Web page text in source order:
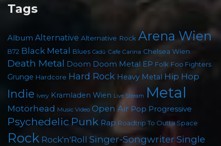
Tags
Album Alternative Alternative Rock Arena Wien
B72 Black Metal Blues Cadû Cafe Carina Chelsea Wien
Death Metal Doom Doom Metal EP Folk Foo Fighters
Grunge Hardcore Hard Rock Heavy Metal Hip Hop
Indie Ivery Kramladen Wien Live Stream Metal
Motörhead Music Video Open Air Pop Progressive
Psychedelic Punk Rap Roadtrip To Outta Space
Rock Rock'n'Roll Singer-Songwriter Single